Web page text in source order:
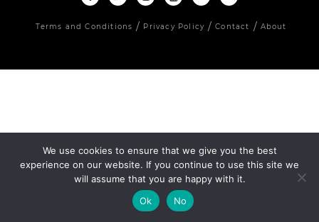
Terms and Conditions Privacy Policy Contact About
We use cookies to ensure that we give you the best
experience on our website. If you continue to use this site we
will assume that you are happy with it.
Ok
No